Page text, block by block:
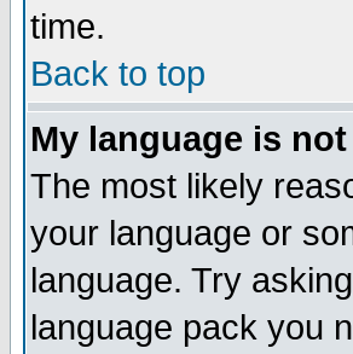
time.
Back to top
My language is
The most likely
your language or
language. Try
language pack you